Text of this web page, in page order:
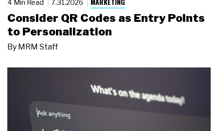
4 Min Read 7.31.2026
Consider QR Codes as Entry Points
to Personalization
By MRM Staff